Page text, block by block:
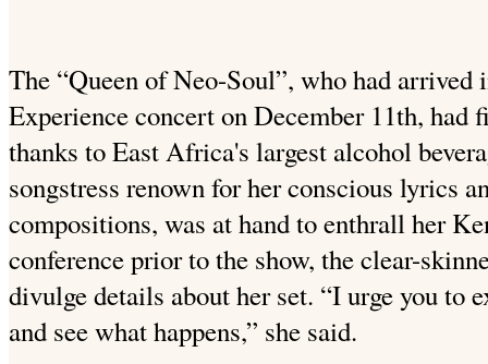
The “Queen of Neo-Soul”, who had
Experience concert on December 11th, had
thanks to East Africa's largest alcohol
songstress renown for her conscious lyrics
compositions, was at hand to enthrall her
conference prior to the show, the clear-
divulge details about her set. “I urge you to
and see what happens,” she said.